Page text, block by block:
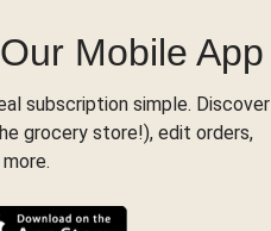
Mobile App
subscription simple. Discover
grocery store!), edit orders,